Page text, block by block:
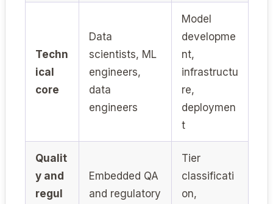
Techn
ical
core
Data
scientists, ML
engineers,
data
engineers
Model
developme
nt,
infrastructu
re,
deploymen
t
Qualit
y and
regul
Embedded QA
and regulatory
Tier
classificati
on,